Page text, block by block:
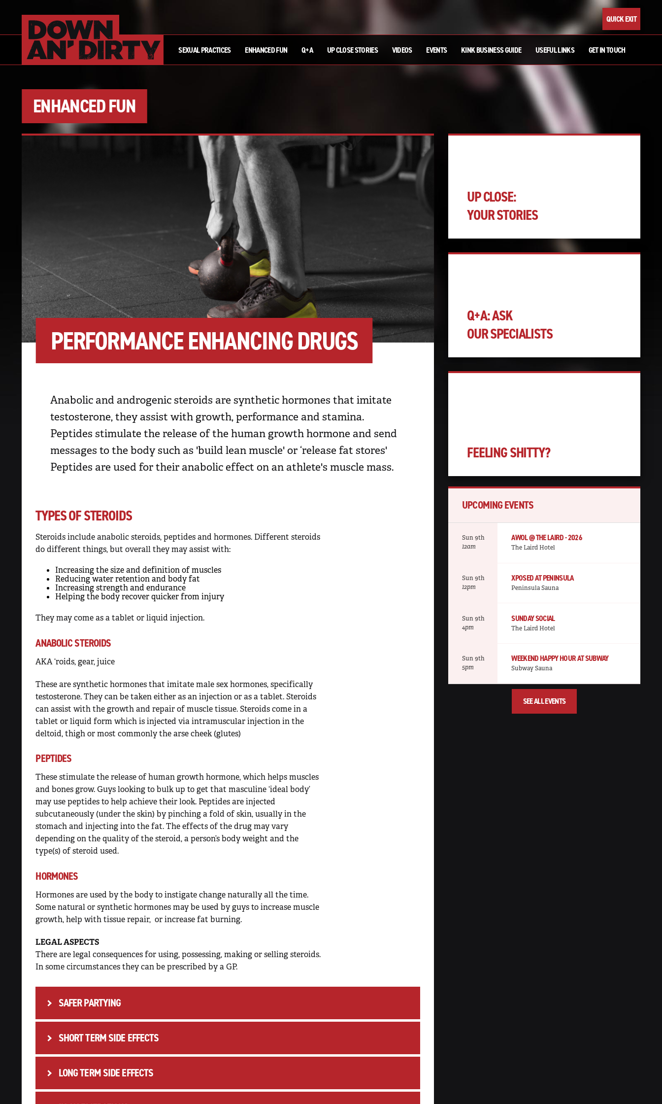
QUICK EXIT
SEXUAL PRACTICES ENHANCED FUN Q+A UP CLOSE STORIES VIDEOS EVENTS KINK BUSINESS GUIDE USEFUL LINKS GET IN TOUCH
ENHANCED FUN
PERFORMANCE ENHANCING DRUGS
Anabolic and androgenic steroids are synthetic hormones that imitate
testosterone, they assist with growth, performance and stamina.
Peptides stimulate the release of the human growth hormone and send
messages to the body such as 'build lean muscle' or ‘release fat stores'
Peptides are used for their anabolic effect on an athlete's muscle mass.
TYPES OF STEROIDS
Steroids include anabolic steroids, peptides and hormones. Different steroids
do different things, but overall they may assist with:
Increasing the size and definition of muscles
Reducing water retention and body fat
Increasing strength and endurance
Helping the body recover quicker from injury
They may come as a tablet or liquid injection.
ANABOLIC STEROIDS
AKA ‘roids, gear, juice
These are synthetic hormones that imitate male sex hormones, specifically
testosterone. They can be taken either as an injection or as a tablet. Steroids
can assist with the growth and repair of muscle tissue. Steroids come in a
tablet or liquid form which is injected via intramuscular injection in the
deltoid, thigh or most commonly the arse cheek (glutes)
PEPTIDES
These stimulate the release of human growth hormone, which helps muscles
and bones grow. Guys looking to bulk up to get that masculine ‘ideal body’
may use peptides to help achieve their look. Peptides are injected
subcutaneously (under the skin) by pinching a fold of skin, usually in the
stomach and injecting into the fat. The effects of the drug may vary
depending on the quality of the steroid, a person’s body weight and the
type(s) of steroid used.
HORMONES
Hormones are used by the body to instigate change naturally all the time.
Some natural or synthetic hormones may be used by guys to increase muscle
growth, help with tissue repair, or increase fat burning.
LEGAL ASPECTS
There are legal consequences for using, possessing, making or selling steroids.
In some circumstances they can be prescribed by a GP.
SAFER PARTYING
INJECTING RISK
Acquiring or transmittingHepatitis B, C, or HIV
SHORT TERM SIDE EFFECTS
People who use steroids should be aware of a number of negative physical,
psychological and behavioural side effects including:
LONG TERM SIDE EFFECTS
UP CLOSE:
YOUR STORIES
Q+A: ASK
OUR SPECIALISTS
FEELING SHITTY?
UPCOMING EVENTS
Sun 9th
12am
AWOL @ THE LAIRD - 2026
The Laird Hotel
Sun 9th
12pm
XPOSED AT PENINSULA
Peninsula Sauna
Sun 9th
4pm
SUNDAY SOCIAL
The Laird Hotel
Sun 9th
5pm
WEEKEND HAPPY HOUR AT SUBWAY
Subway Sauna
SEE ALL EVENTS